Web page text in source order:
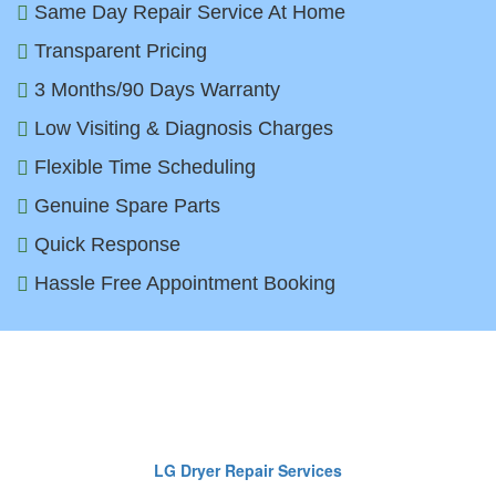
Same Day Repair Service At Home
Transparent Pricing
3 Months/90 Days Warranty
Low Visiting & Diagnosis Charges
Flexible Time Scheduling
Genuine Spare Parts
Quick Response
Hassle Free Appointment Booking
LG Dryer Repair Services